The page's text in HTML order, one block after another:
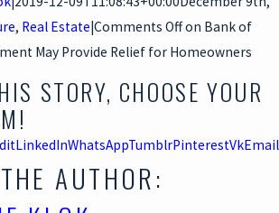
, Real Estate|Comments Offon Bank of
May Provide Relief for Homeowners
STORY, CHOOSE YOUR
LinkedInWhatsAppTumblrPinterestVkEmail
AUTHOR: